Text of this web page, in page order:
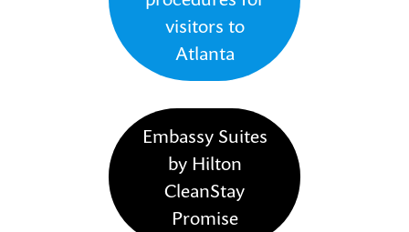
visitors to
Atlanta
Embassy Suites
by Hilton
CleanStay
Promise